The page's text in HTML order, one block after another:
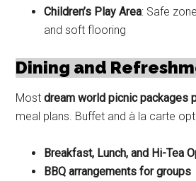
Children’s Play Area: Safe
and soft flooring
Dining and
Mostdream world picnic packages
meal plans. Buffet and à la carte
Breakfast, Lunch, and Hi-Tea
BBQ arrangements for groups